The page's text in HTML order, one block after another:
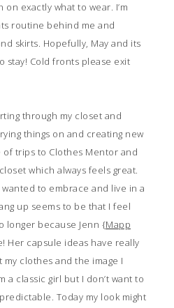
exactly what to wear. I’m
routine behind me and
skirts. Hopefully, May and its
stay! Cold fronts please exit
through my closet and
things on and creating new
of trips to Clothes Mentor and
which always feels great.
wanted to embrace and live in a
up seems to be that I feel
longer because Jenn {Mapp
Her capsule ideas have really
clothes and the image I
a classic girl but I don’t want to
Today my look might